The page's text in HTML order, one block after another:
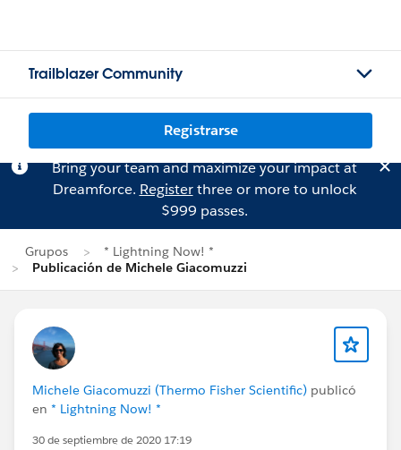
Trailblazer Community
Registrarse
Bring your team and maximize your impact at
Dreamforce. Registerthree or more to unlock
$999 passes.
Grupos
* Lightning Now! *
Publicación de Michele Giacomuzzi
Michele Giacomuzzi (Thermo Fisher Scientific) publicó
en * Lightning Now! *
30 de septiembre de 2020 17:19